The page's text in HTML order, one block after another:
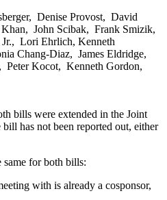
Denise Provost, David
John Scibak, Frank Smizik,
Lori Ehrlich, Kenneth
Chang-Diaz, James Eldridge,
Peter Kocot, Kenneth Gordon,
bills were extended in the Joint
has not been reported out, either
same for both bills:
with is already a cosponsor,